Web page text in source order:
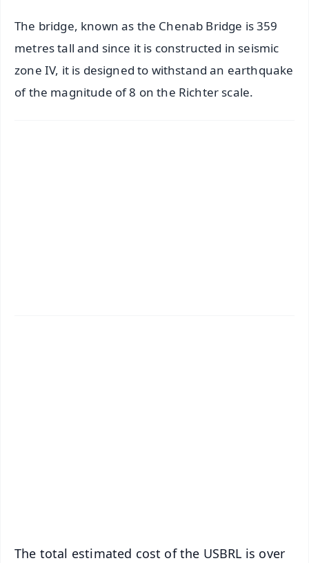
The bridge, known as the Chenab Bridge is 359
metres tall and since it is constructed in seismic
zone IV, it is designed to withstand an earthquake
of the magnitude of 8 on the Richter scale.
The total estimated cost of the USBRL is over